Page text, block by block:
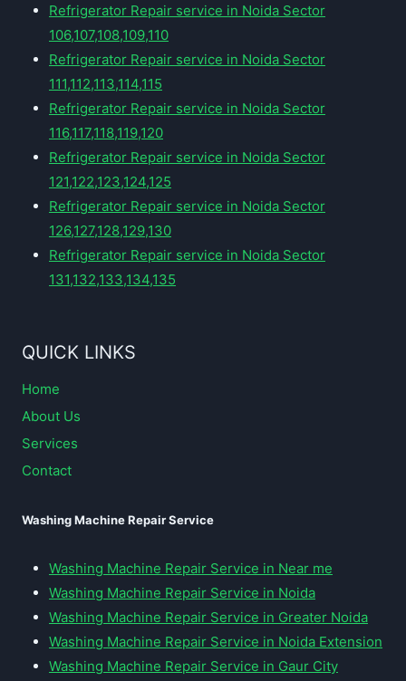
Refrigerator Repair service in Noida Sector
106,107,108,109,110
Refrigerator Repair service in Noida Sector
111,112,113,114,115
Refrigerator Repair service in Noida Sector
116,117,118,119,120
Refrigerator Repair service in Noida Sector
121,122,123,124,125
Refrigerator Repair service in Noida Sector
126,127,128,129,130
Refrigerator Repair service in Noida Sector
131,132,133,134,135
QUICK LINKS
Home
About Us
Services
Contact
Washing Machine Repair Service
Washing Machine Repair Service in Near me
Washing Machine Repair Service in Noida
Washing Machine Repair Service in Greater Noida
Washing Machine Repair Service in Noida Extension
Washing Machine Repair Service in Gaur City